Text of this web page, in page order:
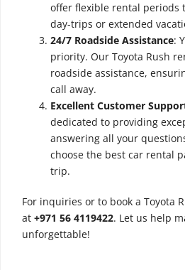
offer flexible rental periods
day-trips or extended
24/7 Roadside Assistance:
priority. Our Toyota Rush
roadside assistance,
call away.
Excellent Customer
dedicated to providing
answering all your
choose the best car rental
trip.
For inquiries or to book a Toyota
at +971 56 4119422. Let us help
unforgettable!